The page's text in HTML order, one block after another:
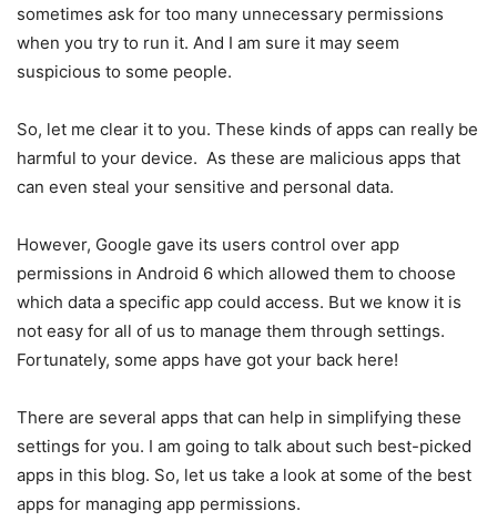
sometimes ask for too many unnecessary permissions
when you try to run it. And I am sure it may seem
suspicious to some people.
So, let me clear it to you. These kinds of apps can really be
harmful to your device. As these are malicious apps that
can even steal your sensitive and personal data.
However, Google gave its users control over app
permissions in Android 6 which allowed them to choose
which data a specific app could access. But we know it is
not easy for all of us to manage them through settings.
Fortunately, some apps have got your back here!
There are several apps that can help in simplifying these
settings for you. I am going to talk about such best-picked
apps in this blog. So, let us take a look at some of the best
apps for managing app permissions.